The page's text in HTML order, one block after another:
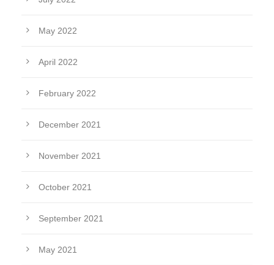
May 2022
April 2022
February 2022
December 2021
November 2021
October 2021
September 2021
May 2021